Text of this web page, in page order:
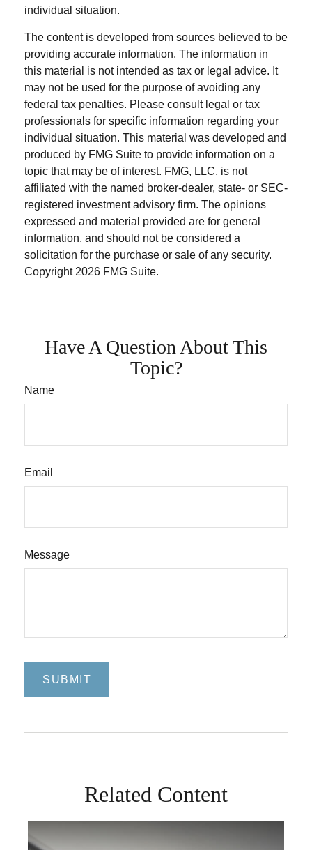
individual situation.
The content is developed from sources believed to be
providing accurate information. The information in
this material is not intended as tax or legal advice. It
may not be used for the purpose of avoiding any
federal tax penalties. Please consult legal or tax
professionals for specific information regarding your
individual situation. This material was developed and
produced by FMG Suite to provide information on a
topic that may be of interest. FMG, LLC, is not
affiliated with the named broker-dealer, state- or SEC-
registered investment advisory firm. The opinions
expressed and material provided are for general
information, and should not be considered a
solicitation for the purchase or sale of any security.
Copyright 2026 FMG Suite.
Have A Question About This
Topic?
Name
Email
Message
Related Content